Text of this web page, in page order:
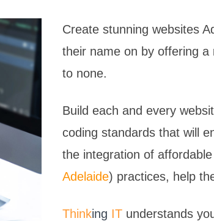
Create stunning websites
their name on by offering a
to none.
Build each and every
coding standards that will
the integration of
Adelaide) practices, help
Thinking ITunderstands